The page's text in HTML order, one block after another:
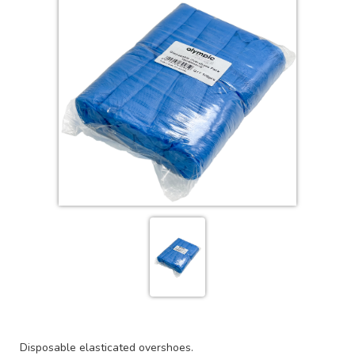
Disposable elasticated overshoes.